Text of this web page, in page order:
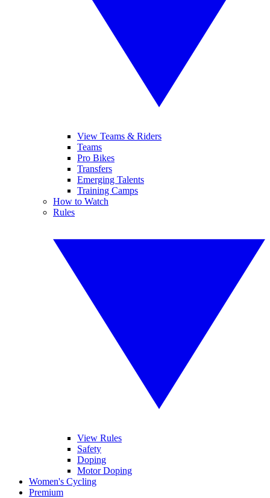
View Teams & Riders
Teams
Pro Bikes
Transfers
Emerging Talents
Training Camps
How to Watch
Rules
View Rules
Safety
Doping
Motor Doping
Women's Cycling
Premium